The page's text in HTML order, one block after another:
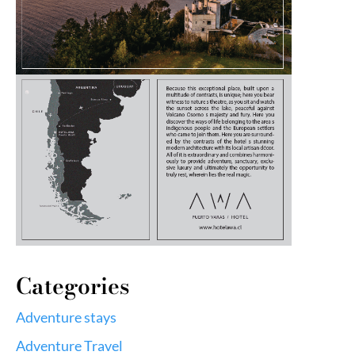
Categories
Adventure stays
Adventure Travel